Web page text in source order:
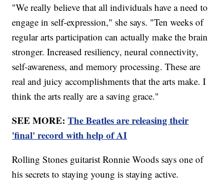
"We really believe that all individuals have a need to
engage in self-expression," she says. "Ten weeks of
regular arts participation can actually make the brain
stronger. Increased resiliency, neural connectivity,
self-awareness, and memory processing. These are
real and juicy accomplishments that the arts make. I
think the arts really are a saving grace."
SEE MORE:The Beatles are releasing their
'final' record with help of AI
Rolling Stones guitarist Ronnie Woods says one of
his secrets to staying young is staying active.